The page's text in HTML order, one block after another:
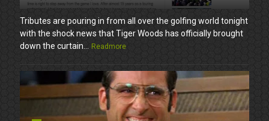
Tributes are pouring in from all over the golfing world tonight
with the shock news that Tiger Woods has officially brought
down the curtain...
Readmore